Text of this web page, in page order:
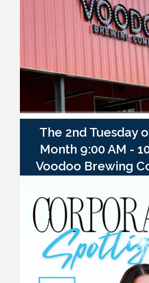
The 2nd Tuesday
Month 9:00 AM -
Voodoo Brewing